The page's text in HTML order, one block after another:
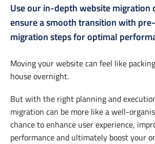
Use our in-depth website migration
ensure a smooth transition with
migration steps for optimal
Moving your website can feel like
house overnight.
But with the right planning and
migration can be more like a well-
chance to enhance user experience,
performance and ultimately boost your